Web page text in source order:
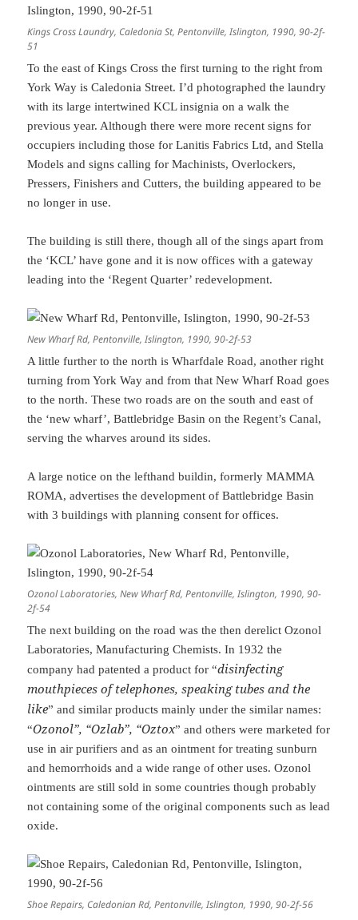
Kings Cross Laundry, Caledonia St, Pentonville, Islington, 1990, 90-2f-
51
To the east of Kings Cross the first turning to the right from
York Way is Caledonia Street. I’d photographed the laundry
with its large intertwined KCL insignia on a walk the
previous year. Although there were more recent signs for
occupiers including those for Lanitis Fabrics Ltd, and Stella
Models and signs calling for Machinists, Overlockers,
Pressers, Finishers and Cutters, the building appeared to be
no longer in use.
The building is still there, though all of the sings apart from
the ‘KCL’ have gone and it is now offices with a gateway
leading into the ‘Regent Quarter’ redevelopment.
New Wharf Rd, Pentonville, Islington, 1990, 90-2f-53
A little further to the north is Wharfdale Road, another right
turning from York Way and from that New Wharf Road goes
to the north. These two roads are on the south and east of
the ‘new wharf’, Battlebridge Basin on the Regent’s Canal,
serving the wharves around its sides.
A large notice on the lefthand buildin, formerly MAMMA
ROMA, advertises the development of Battlebridge Basin
with 3 buildings with planning consent for offices.
Ozonol Laboratories, New Wharf Rd, Pentonville, Islington, 1990, 90-
2f-54
The next building on the road was the then derelict Ozonol
Laboratories, Manufacturing Chemists. In 1932 the
company had patented a product for “disinfecting
mouthpieces of telephones, speaking tubes and the
like” and similar products mainly under the similar names:
“Ozonol”, “Ozlab”, “Oztox” and others were marketed for
use in air purifiers and as an ointment for treating sunburn
and hemorrhoids and a wide range of other uses. Ozonol
ointments are still sold in some countries though probably
not containing some of the original components such as lead
oxide.
Shoe Repairs, Caledonian Rd, Pentonville, Islington, 1990, 90-2f-56